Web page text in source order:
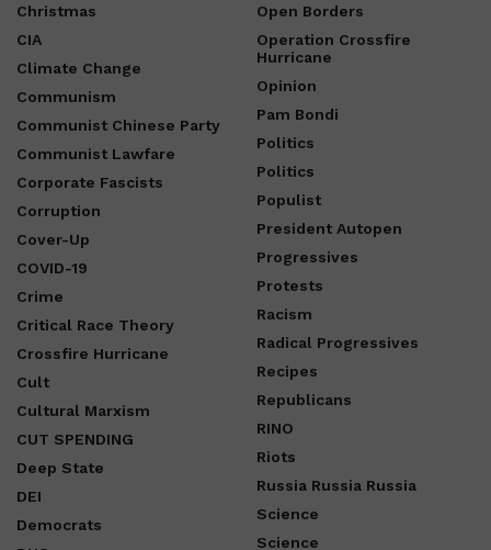
Christmas
CIA
Climate Change
Communism
Communist Chinese Party
Communist Lawfare
Corporate Fascists
Corruption
Cover-Up
COVID-19
Crime
Critical Race Theory
Crossfire Hurricane
Cult
Cultural Marxism
CUT SPENDING
Deep State
DEI
Democrats
Open Borders
Operation Crossfire
Hurricane
Opinion
Pam Bondi
Politics
Politics
Populist
President Autopen
Progressives
Protests
Racism
Radical Progressives
Recipes
Republicans
RINO
Riots
Russia Russia Russia
Science
Science